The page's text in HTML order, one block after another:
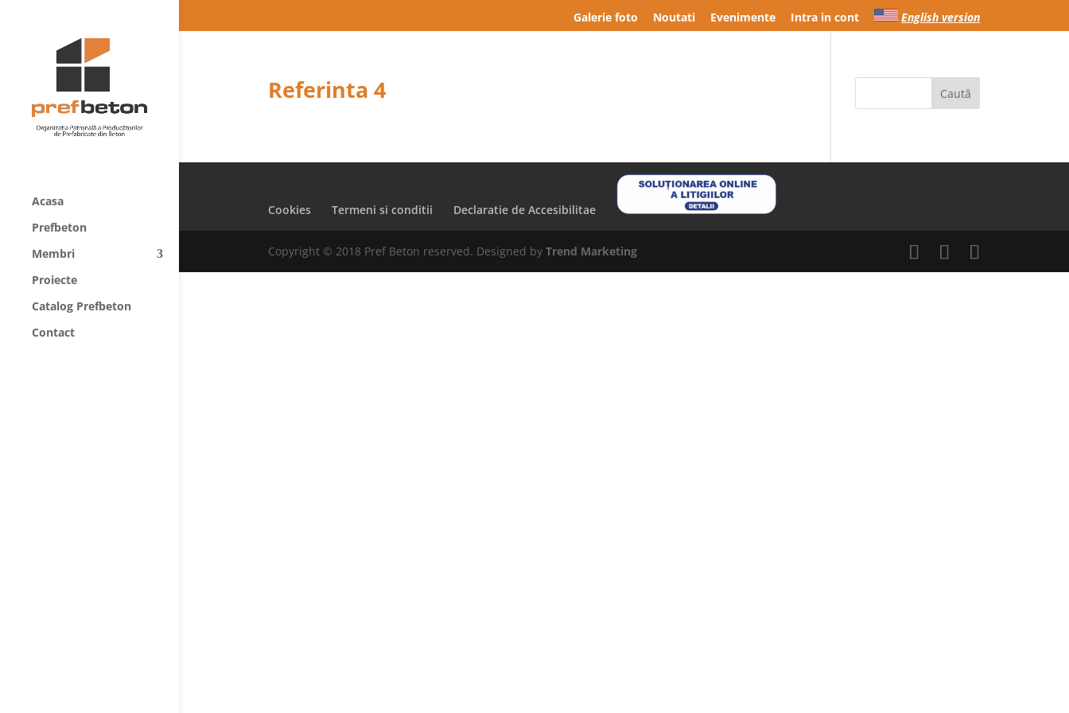
Galerie foto Noutati Evenimente Intra in cont English version
Acasa
Prefbeton
Membri
Proiecte
Catalog Prefbeton
Contact
Referinta 4
Cookies Termeni si conditii Declaratie de Accesibilitae
Copyright © 2018 Pref Beton reserved. Designed by Trend Marketing